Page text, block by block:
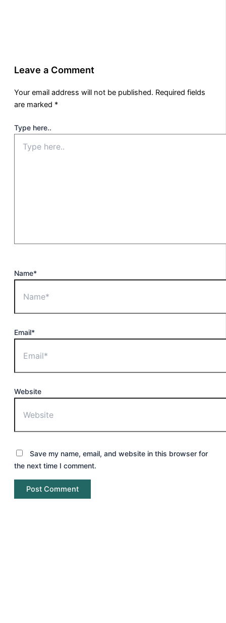
Leave a Comment
Your email address will not be published. Required fields
are marked *
Type here..
Name*
Email*
Website
Save my name, email, and website in this browser for
the next time I comment.